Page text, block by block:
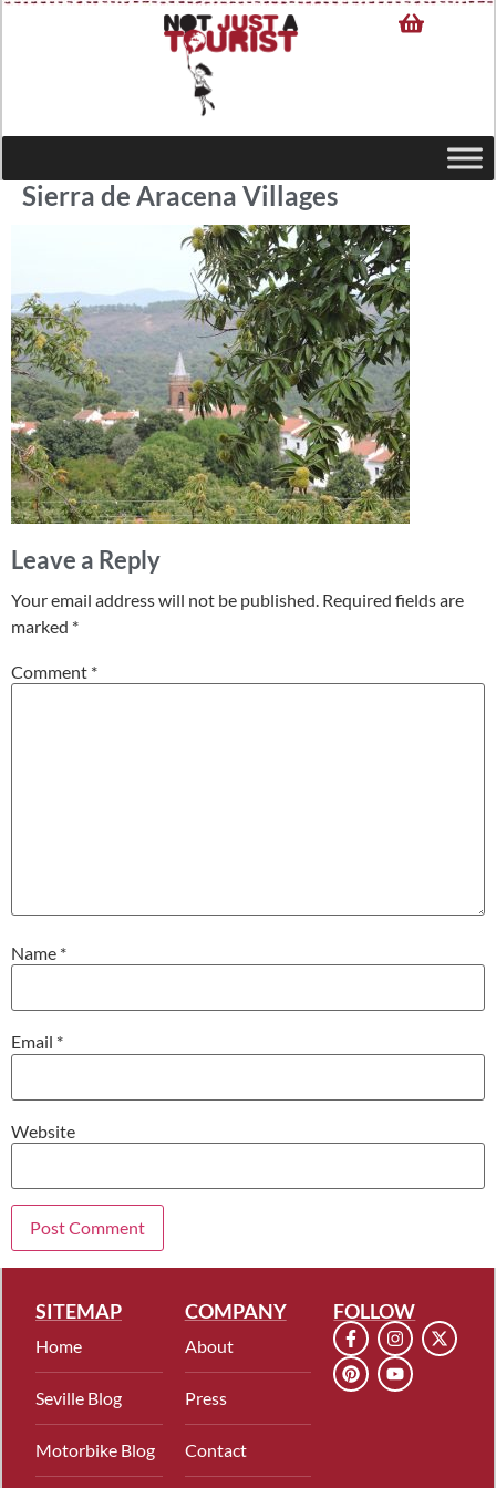
Sierra de Aracena Villages
Leave a Reply
Your email address will not be published. Required fields are
marked *
Comment *
Name *
Email *
Website
SITEMAP
Home
Seville Blog
Motorbike Blog
COMPANY
About
Press
Contact
FOLLOW